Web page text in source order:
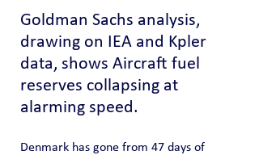
Goldman Sachs analysis,
drawing on IEA and Kpler
data, shows Aircraft fuel
reserves collapsing at
alarming speed.
Denmark has gone from 47 days of